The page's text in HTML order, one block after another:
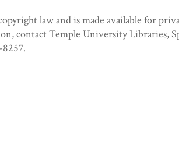
law and is made available for
contact Temple University Libraries,